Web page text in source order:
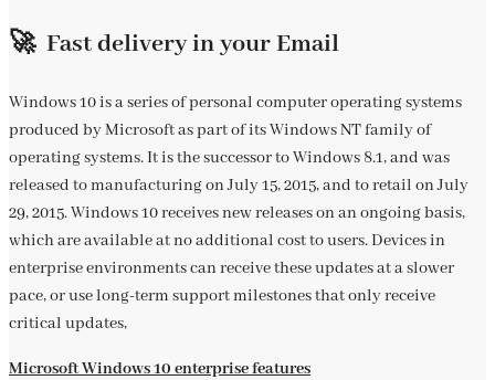
🚀 Fast delivery in your Email
Windows 10 is a series of personal computer operating systems
produced by Microsoft as part of its Windows NT family of
operating systems. It is the successor to Windows 8.1, and was
released to manufacturing on July 15, 2015, and to retail on July
29, 2015. Windows 10 receives new releases on an ongoing basis,
which are available at no additional cost to users. Devices in
enterprise environments can receive these updates at a slower
pace, or use long-term support milestones that only receive
critical updates,
Microsoft Windows 10 enterprise features